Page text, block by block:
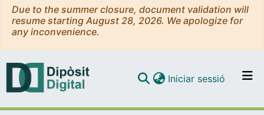
Due to the summer closure, document validation will
resume starting August 28, 2026. We apologize for
any inconvenience.
Iniciar sessió (current)